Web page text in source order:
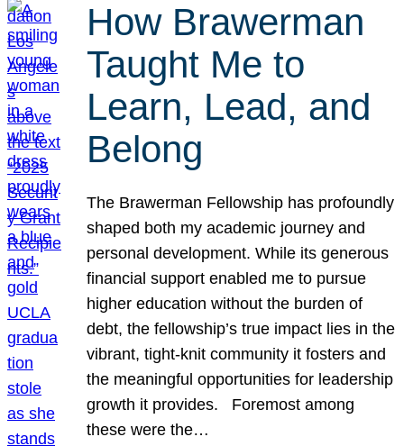
How Brawerman
Taught Me to
Learn, Lead, and
Belong
The Brawerman Fellowship has profoundly
shaped both my academic journey and
personal development. While its generous
financial support enabled me to pursue
higher education without the burden of
debt, the fellowship’s true impact lies in the
vibrant, tight-knit community it fosters and
the meaningful opportunities for leadership
growth it provides. Foremost among
these were the…